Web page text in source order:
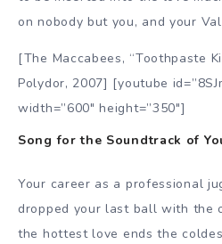
on nobody but you, and your
[The Maccabees, “Toothpaste
Polydor, 2007] [youtube
width=”600″ height=”350″]
Song for the Soundtrack of
Your career as a professional
dropped your last ball with the
the hottest love ends the